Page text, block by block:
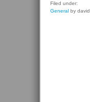
Filed under:
General by david